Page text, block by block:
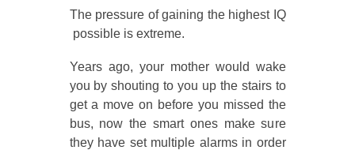
The pressure of gaining the highest IQ
possible is extreme.
Years ago, your mother would wake
you by shouting to you up the stairs to
get a move on before you missed the
bus, now the smart ones make sure
they have set multiple alarms in order